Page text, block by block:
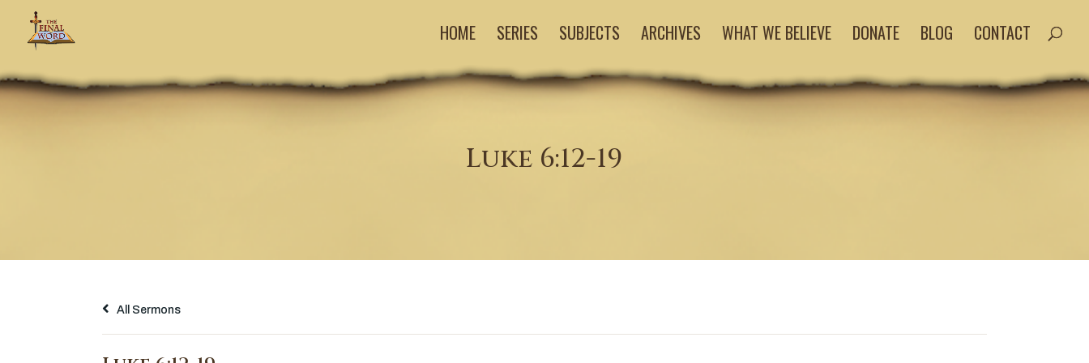
HOME SERIES SUBJECTS ARCHIVES WHAT WE BELIEVE DONATE BLOG CONTACT
Luke 6:12-19
All Sermons